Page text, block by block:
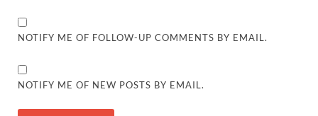
NOTIFY ME OF FOLLOW-UP COMMENTS BY EMAIL.
NOTIFY ME OF NEW POSTS BY EMAIL.